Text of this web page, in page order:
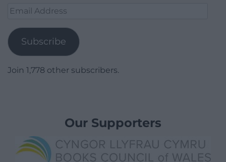
Email
Subscribe
Join 1,778 other subscribers.
Our Supporters